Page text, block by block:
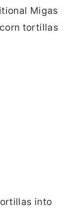
Migas
tortillas
into